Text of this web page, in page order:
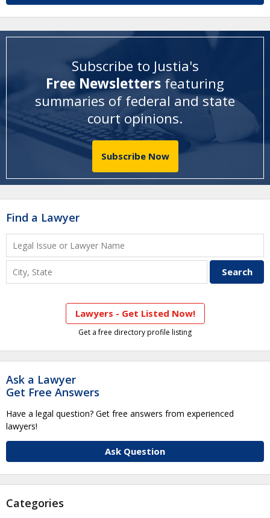
Subscribe to Justia's
Free Newsletters featuring
summaries of federal and state
court opinions.
Subscribe Now
Find a Lawyer
Lawyers - Get Listed Now!
Get a free directory profile listing
Ask a Lawyer
Get Free Answers
Have a legal question? Get free answers from experienced
lawyers!
Ask Question
Categories